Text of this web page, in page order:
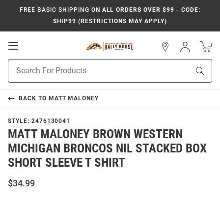
FREE BASIC SHIPPING ON ALL ORDERS OVER $99 - CODE:
SHIP99 (RESTRICTIONS MAY APPLY)
Open
Navigation
Search
Sign
In
BACK TO MATT MALONEY
STYLE: 2476130041
MATT MALONEY BROWN WESTERN
MICHIGAN BRONCOS NIL STACKED BOX
SHORT SLEEVE T SHIRT
$34.99